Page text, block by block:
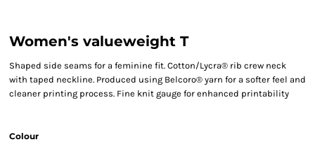
Women's valueweight T
Shaped side seams for a feminine fit. Cotton/Lycra® rib crew neck
with taped neckline. Produced using Belcoro® yarn for a softer feel and
cleaner printing process. Fine knit gauge for enhanced printability
Colour